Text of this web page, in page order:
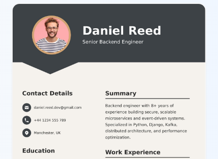
The design uses a balanced color palette with shades of teal and
grey to emphasize headings and important parts, making it easy
for recruiters to scan and understand qualifications quickly. It’s
perfect for job seekers wanting a well-structured resume that
highlights their professional journey and capabilities. The
template is fully customizable; users can easily edit different
parts including titles, entries, and descriptions with our intuitive
editor to suit various professions and career stages. This
resume that stands out in applicant tracking systems and among
hiring managers.